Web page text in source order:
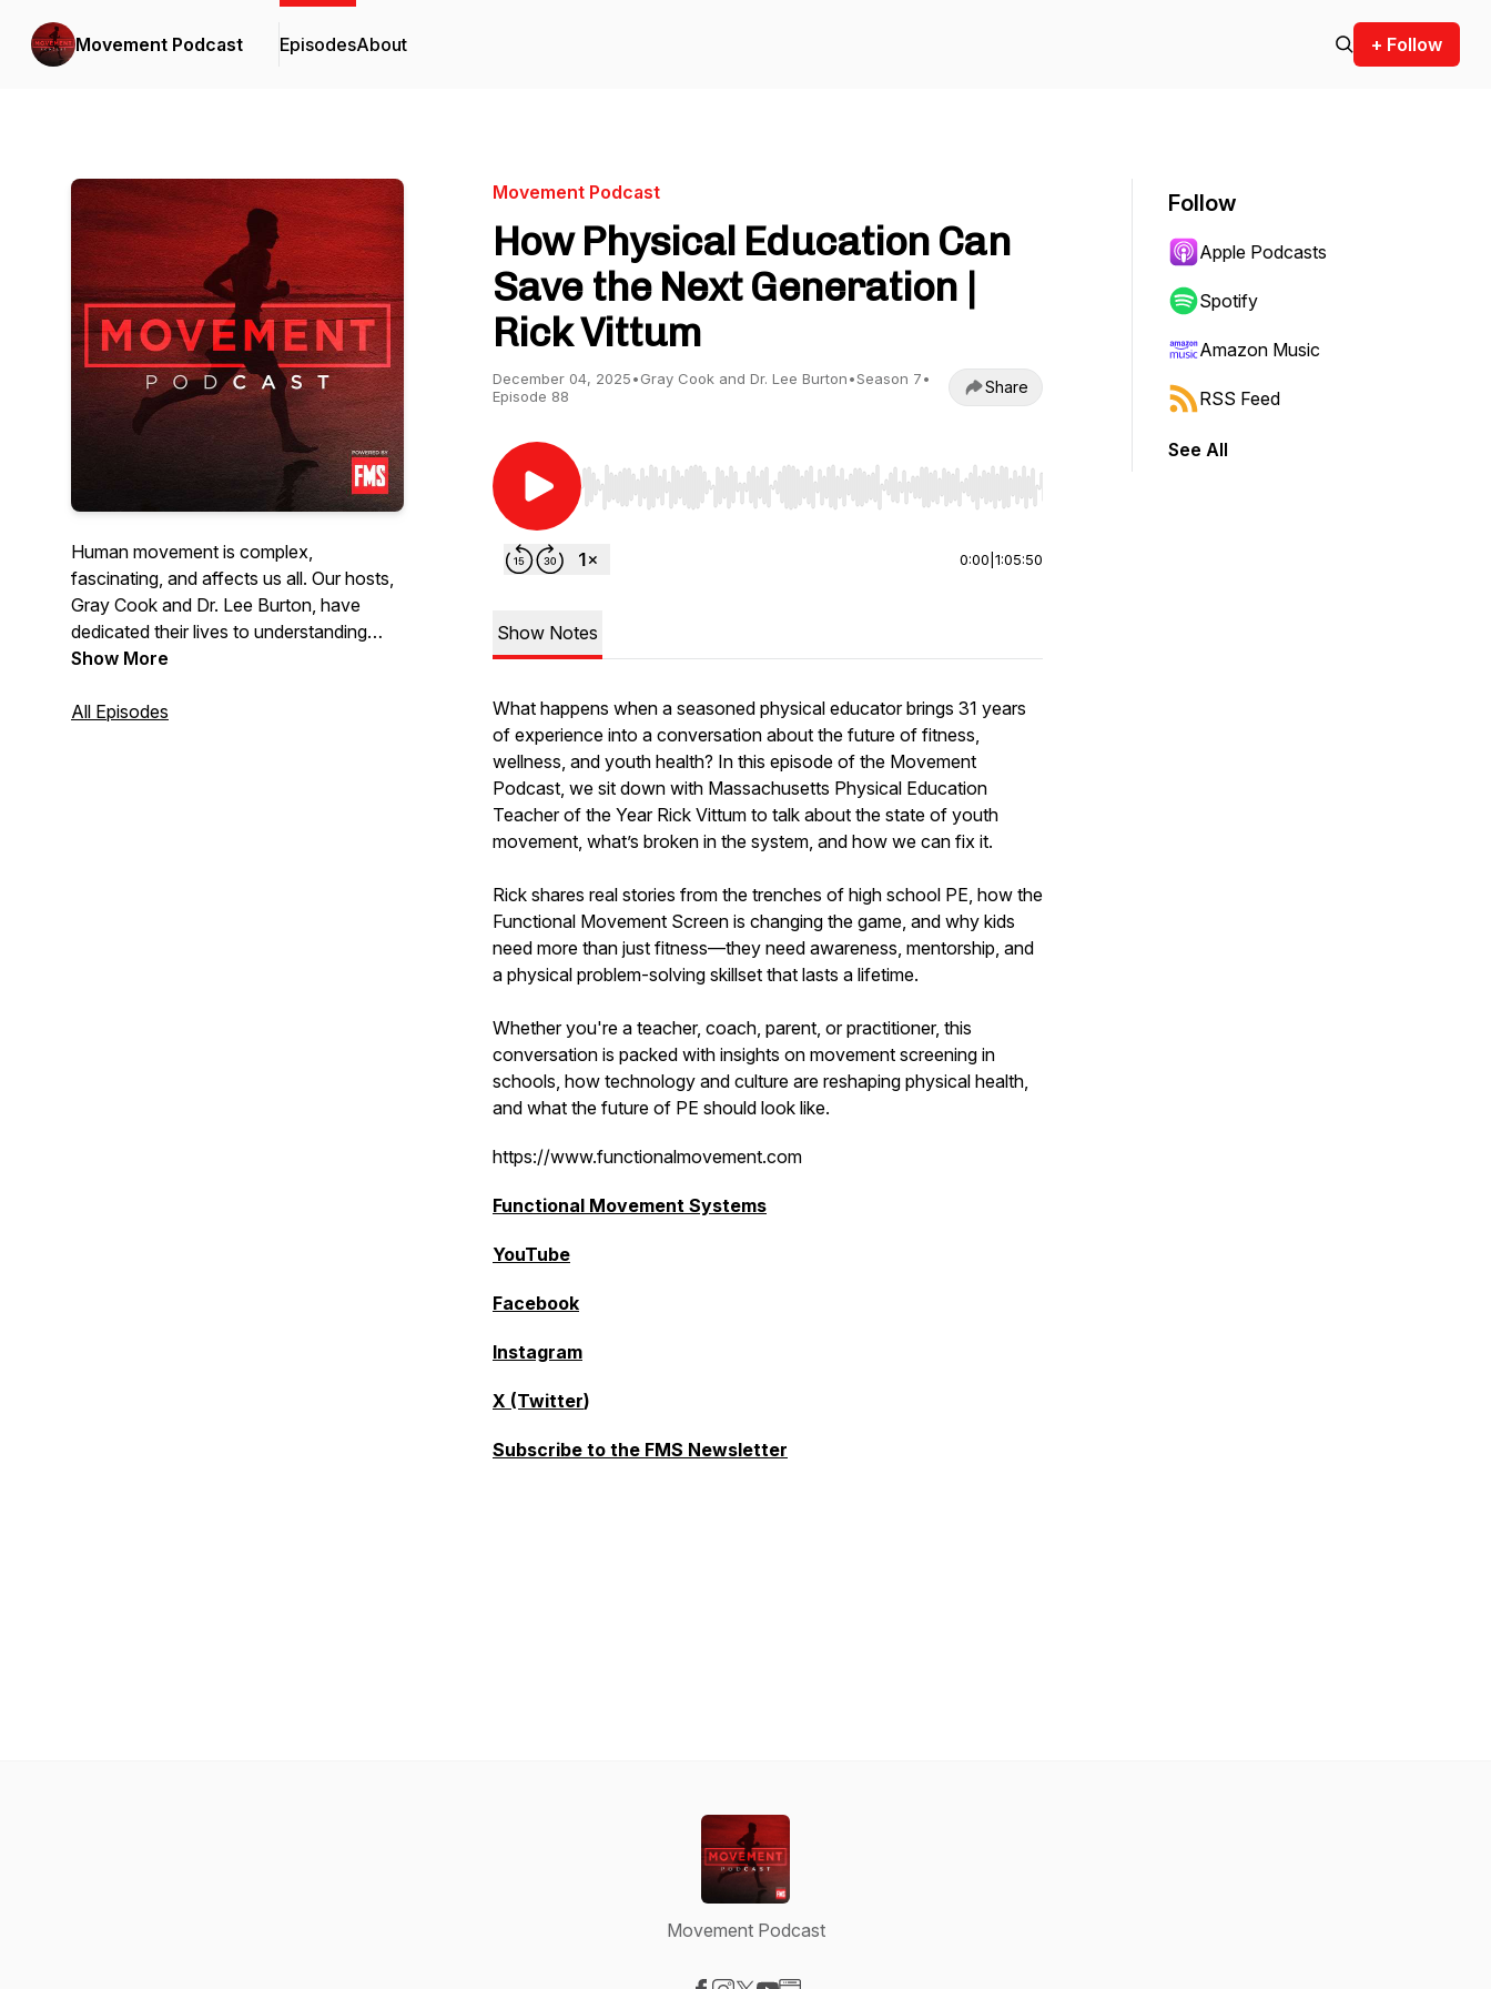
Movement Podcast EpisodesAbout + Follow
Human movement is complex,
fascinating, and affects us all. Our hosts,
Gray Cook and Dr. Lee Burton, have
dedicated their lives to understanding
movement and have trained thousands
worldwide with their holistic philosophy
Show More
All Episodes
Movement Podcast
How Physical Education Can
Save the Next Generation |
Rick Vittum
December 04, 2025•Gray Cook and Dr. Lee Burton•Season 7•
Episode 88
Share
Use Left/Right to seek, Home/End to jump to start or end. Hold shift to jump forward or backward.
0:00 1:05:50
Show Notes
What happens when a seasoned physical educator brings 31 years
of experience into a conversation about the future of fitness,
wellness, and youth health? In this episode of the Movement
Podcast, we sit down with Massachusetts Physical Education
Teacher of the Year Rick Vittum to talk about the state of youth
movement, what’s broken in the system, and how we can fix it.
Rick shares real stories from the trenches of high school PE, how the
Functional Movement Screen is changing the game, and why kids
need more than just fitness—they need awareness, mentorship, and
a physical problem-solving skillset that lasts a lifetime.
Whether you're a teacher, coach, parent, or practitioner, this
conversation is packed with insights on movement screening in
schools, how technology and culture are reshaping physical health,
and what the future of PE should look like.
https://www.functionalmovement.com
Functional Movement Systems
YouTube
Facebook
Instagram
X (Twitter)
Subscribe to the FMS Newsletter
Follow
Apple Podcasts
Spotify
Amazon Music
RSS Feed
See All
Movement Podcast